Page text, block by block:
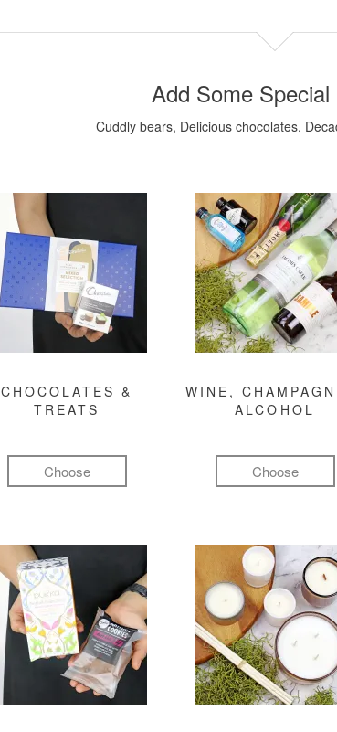
Add Some
Cuddly bears, Delicious chocolates,
CHOCOLATES &
TREATS
Choose
WINE,
ALCOHOL
Choose